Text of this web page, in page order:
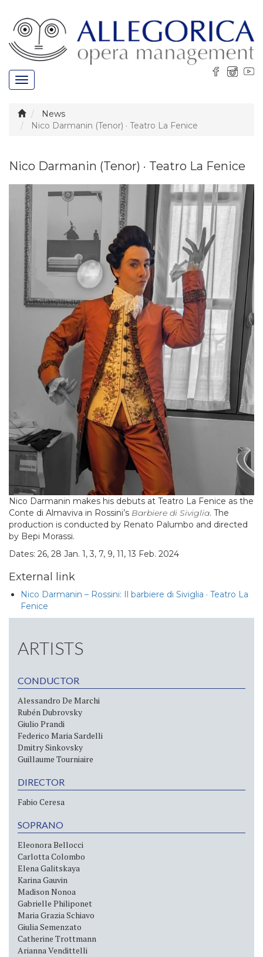
Toggle
navigation
News
Nico Darmanin (Tenor) · Teatro La Fenice
Nico Darmanin (Tenor) · Teatro La Fenice
Nico Darmanin makes his debuts at Teatro La Fenice as the
Conte di Almaviva in Rossini’s Barbiere di Siviglia. The
production is conducted by Renato Palumbo and directed
by Bepi Morassi.
Dates: 26, 28 Jan. 1, 3, 7, 9, 11, 13 Feb. 2024
External link
Nico Darmanin – Rossini: Il barbiere di Siviglia · Teatro La
Fenice
ARTISTS
CONDUCTOR
Alessandro De Marchi
Rubén Dubrovsky
Giulio Prandi
Federico Maria Sardelli
Dmitry Sinkovsky
Guillaume Tourniaire
DIRECTOR
Fabio Ceresa
SOPRANO
Eleonora Bellocci
Carlotta Colombo
Elena Galitskaya
Karina Gauvin
Madison Nonoa
Gabrielle Philiponet
Maria Grazia Schiavo
Giulia Semenzato
Catherine Trottmann
Arianna Vendittelli